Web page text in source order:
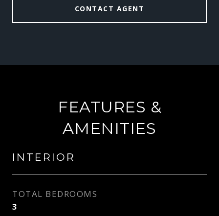
CONTACT AGENT
FEATURES &
AMENITIES
INTERIOR
TOTAL BEDROOMS
3